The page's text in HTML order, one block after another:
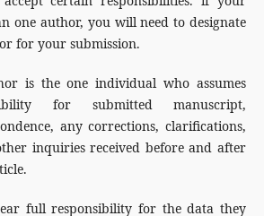
one author, you will need to designate
for your submission.
is the one individual who assumes
for submitted manuscript,
any corrections, clarifications,
inquiries received before and after
full responsibility for the data they